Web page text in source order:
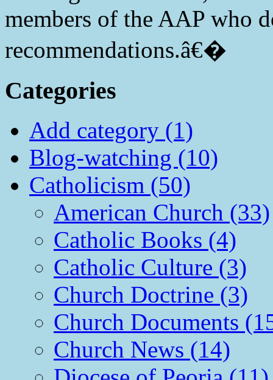
members of the AAP who
recommendations.â€�
Categories
Add category (1)
Blog-watching (10)
Catholicism (50)
American Church (33)
Catholic Books (4)
Catholic Culture (3)
Church Doctrine (3)
Church Documents
Church News (14)